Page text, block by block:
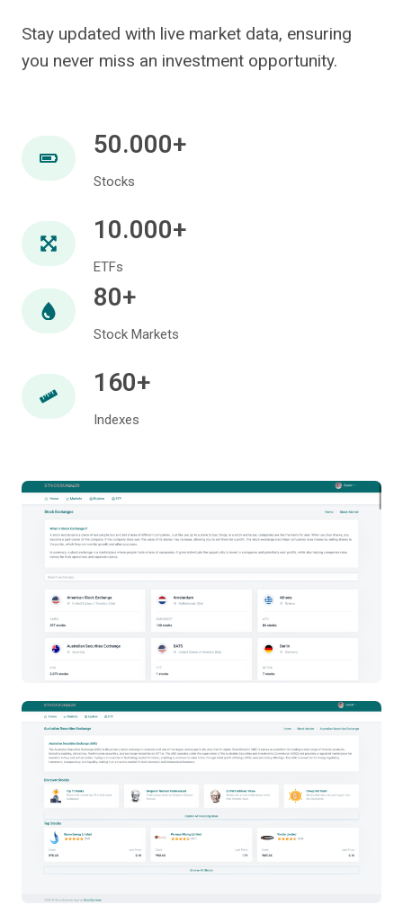
Stay updated with live market data, ensuring
you never miss an investment opportunity.
50.000+
Stocks
10.000+
ETFs
80+
Stock Markets
160+
Indexes